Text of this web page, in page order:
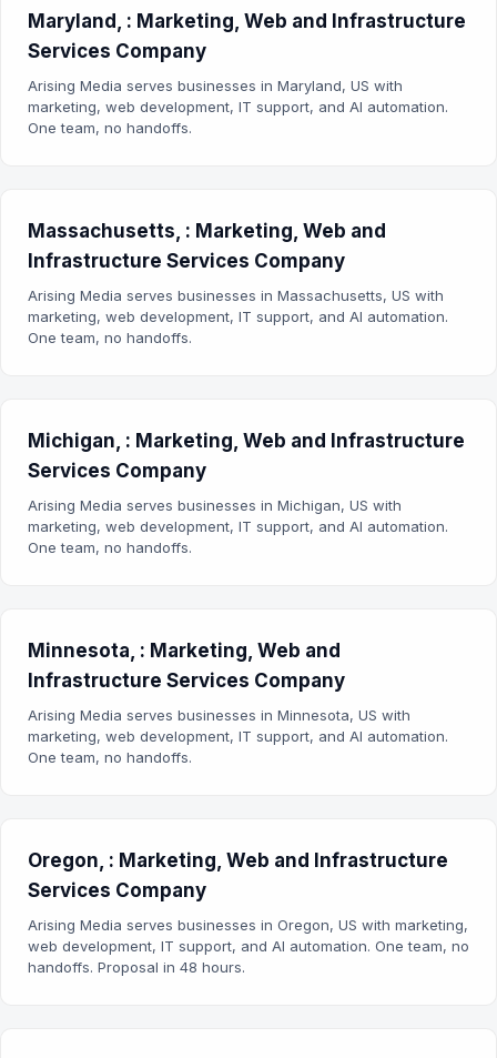
Maryland, : Marketing, Web and Infrastructure
Services Company
Arising Media serves businesses in Maryland, US with
marketing, web development, IT support, and AI automation.
One team, no handoffs.
Massachusetts, : Marketing, Web and
Infrastructure Services Company
Arising Media serves businesses in Massachusetts, US with
marketing, web development, IT support, and AI automation.
One team, no handoffs.
Michigan, : Marketing, Web and Infrastructure
Services Company
Arising Media serves businesses in Michigan, US with
marketing, web development, IT support, and AI automation.
One team, no handoffs.
Minnesota, : Marketing, Web and
Infrastructure Services Company
Arising Media serves businesses in Minnesota, US with
marketing, web development, IT support, and AI automation.
One team, no handoffs.
Oregon, : Marketing, Web and Infrastructure
Services Company
Arising Media serves businesses in Oregon, US with marketing,
web development, IT support, and AI automation. One team, no
handoffs. Proposal in 48 hours.